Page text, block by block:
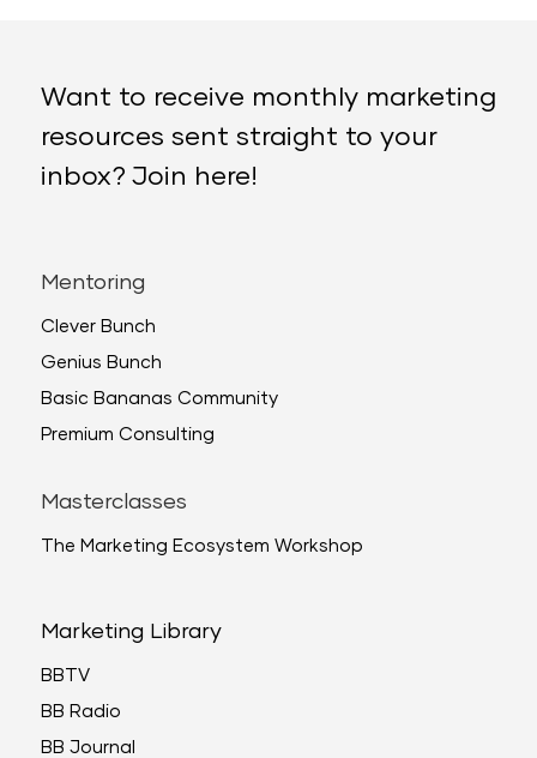
Want to receive monthly marketing
resources sent straight to your
inbox? Join here!
Mentoring
Clever Bunch
Genius Bunch
Basic Bananas Community
Premium Consulting
Masterclasses
The Marketing Ecosystem Workshop
Marketing Library
BBTV
BB Radio
BB Journal